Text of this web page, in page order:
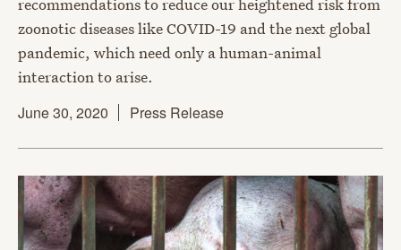
recommendations to reduce our heightened risk from
zoonotic diseases like COVID-19 and the next global
pandemic, which need only a human-animal
interaction to arise.
June 30, 2020
Press Release